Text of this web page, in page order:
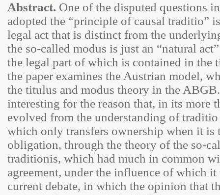
Abstract. One of the disputed questions
adopted the “principle of causal traditio”
legal act that is distinct from the
the so-called modus is just an “natural
the legal part of which is contained in the
the paper examines the Austrian model,
the titulus and modus theory in the
interesting for the reason that, in its more
evolved from the understanding of traditio
which only transfers ownership when it is
obligation, through the theory of the so-
traditionis, which had much in common
agreement, under the influence of which
current debate, in which the opinion that